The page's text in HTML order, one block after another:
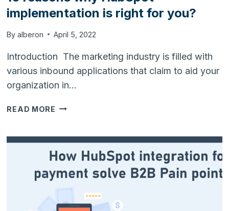
implementation is right for you?
By alberon April 5, 2022
Introduction The marketing industry is filled with
various inbound applications that claim to aid your
organization in…
READ MORE 10
HUBSPOT
IMPLEMENTATION
RIGHT
FOR
YOU?